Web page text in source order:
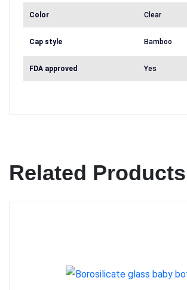
Color Clear
Cap style Bamboo
FDA approved Yes
Related Products